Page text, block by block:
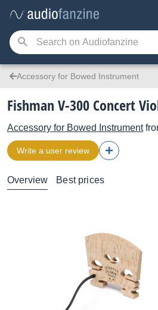
Accessory for Bowed Instrument
Fishman V-300 Concert
Accessory for Bowed Instrument
Write a user review
Overview Best prices